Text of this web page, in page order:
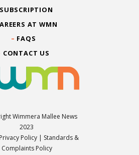
SUBSCRIPTION
AT WMN
FAQS
CONTACT US
Wimmera Mallee News
2023
Privacy Policy | Standards &
Complaints Policy